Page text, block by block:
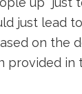
just lead
on the
provided in